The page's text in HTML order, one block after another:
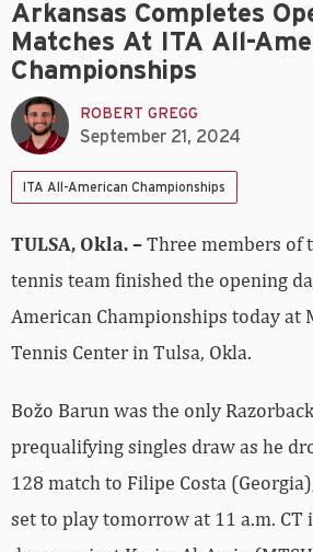
Arkansas Completes
Matches At ITA All-
Championships
ROBERT GREGG
September 21, 2024
ITA All-American Championships
TULSA, Okla. –Three members of
tennis team finished the opening
American Championships today at
Tennis Center in Tulsa, Okla.
Božo Barun was the only
prequalifying singles draw as he
128 match to Filipe Costa
set to play tomorrow at 11 a.m. CT